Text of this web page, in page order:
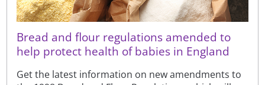
Bread and flour regulations amended to
help protect health of babies in England
Get the latest information on new amendments to